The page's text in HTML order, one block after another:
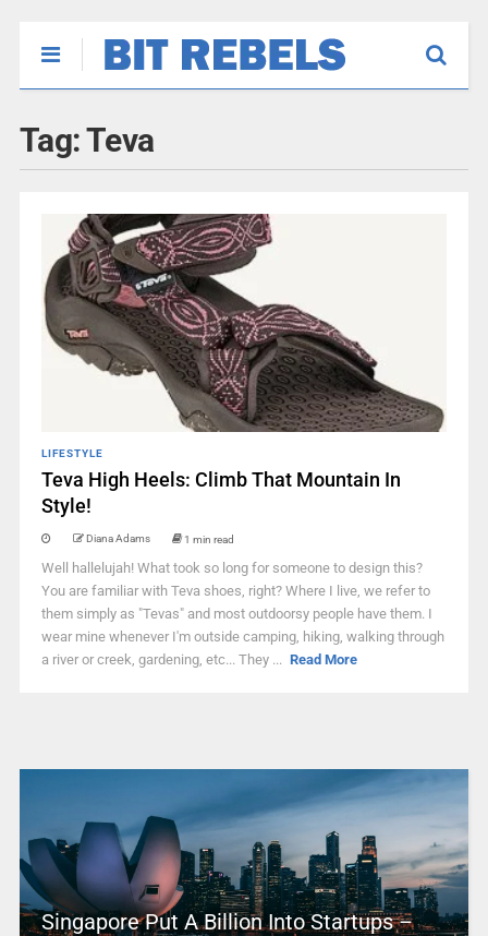
Tag:Teva
LIFESTYLE
Teva High Heels: Climb That Mountain In
Style!
Diana Adams 1 min read
Well hallelujah! What took so long for someone to design this?
You are familiar with Teva shoes, right? Where I live, we refer to
them simply as "Tevas" and most outdoorsy people have them. I
wear mine whenever I'm outside camping, hiking, walking through
a river or creek, gardening, etc... They ... Read More
Singapore Put A Billion Into Startups –